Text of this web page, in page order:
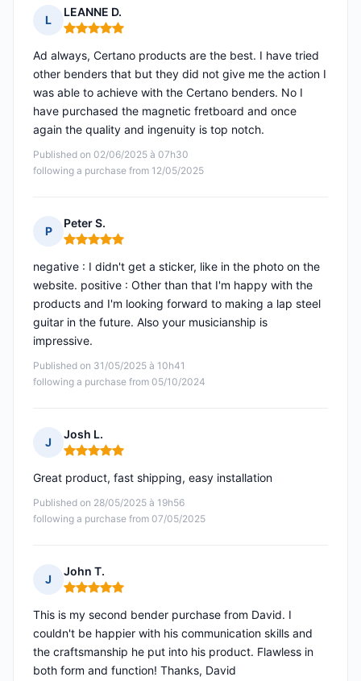
L
LEANNE D.
Rating: 5 out of 5
Published on 02/06/2025 à 07h30
following a purchase from 12/05/2025
Ad always, Certano products are the best. I have tried
other benders that but they did not give me the action I
was able to achieve with the Certano benders. No I
have purchased the magnetic fretboard and once
again the quality and ingenuity is top notch.
P
Peter S.
Rating: 5 out of 5
Published on 31/05/2025 à 10h41
following a purchase from 05/10/2024
negative : I didn't get a sticker, like in the photo on the
website. positive : Other than that I'm happy with the
products and I'm looking forward to making a lap steel
guitar in the future. Also your musicianship is
impressive.
J
Josh L.
Rating: 5 out of 5
Published on 28/05/2025 à 19h56
following a purchase from 07/05/2025
Great product, fast shipping, easy installation
J
John T.
Rating: 5 out of 5
This is my second bender purchase from David. I
couldn't be happier with his communication skills and
the craftsmanship he put into his product. Flawless in
both form and function! Thanks, David